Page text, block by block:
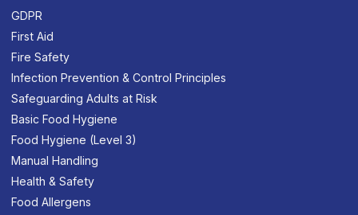
GDPR
First Aid
Fire Safety
Infection Prevention & Control Principles
Safeguarding Adults at Risk
Basic Food Hygiene
Food Hygiene (Level 3)
Manual Handling
Health & Safety
Food Allergens